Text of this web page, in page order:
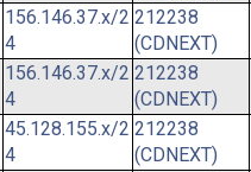
156.146.37.x/2
4
212238
(CDNEXT)
156.146.37.x/2
4
212238
(CDNEXT)
45.128.155.x/2
4
212238
(CDNEXT)